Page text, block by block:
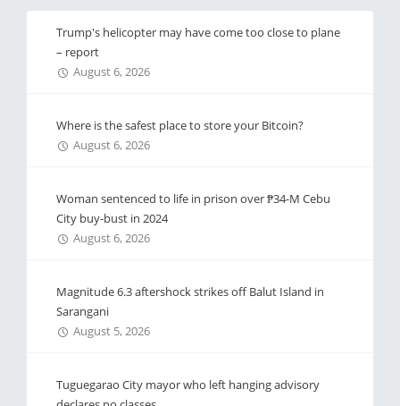
Trump's helicopter may have come too close to plane
– report
August 6, 2026
Where is the safest place to store your Bitcoin?
August 6, 2026
Woman sentenced to life in prison over ₱34-M Cebu
City buy-bust in 2024
August 6, 2026
Magnitude 6.3 aftershock strikes off Balut Island in
Sarangani
August 5, 2026
Tuguegarao City mayor who left hanging advisory